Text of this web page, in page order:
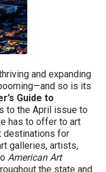
and expanding
so is its
Guide to
to the April issue to
has to offer to art
destinations for
galleries, artists,
American Art
the state and